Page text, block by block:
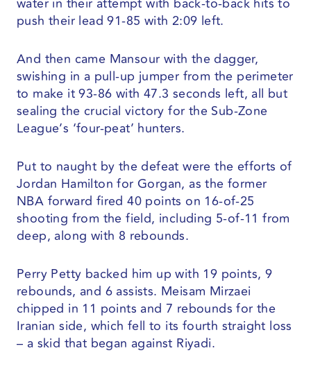
push their lead 91-85 with 2:09 left.
And then came Mansour with the dagger,
swishing in a pull-up jumper from the perimeter
to make it 93-86 with 47.3 seconds left, all but
sealing the crucial victory for the Sub-Zone
League’s ‘four-peat’ hunters.
Put to naught by the defeat were the efforts of
Jordan Hamilton for Gorgan, as the former
NBA forward fired 40 points on 16-of-25
shooting from the field, including 5-of-11 from
deep, along with 8 rebounds.
Perry Petty backed him up with 19 points, 9
rebounds, and 6 assists. Meisam Mirzaei
chipped in 11 points and 7 rebounds for the
Iranian side, which fell to its fourth straight loss
– a skid that began against Riyadi.